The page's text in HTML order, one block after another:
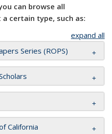
can browse all
certain type, such as:
expand all
Series (ROPS)
California